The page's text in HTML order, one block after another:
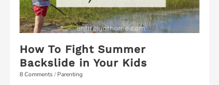
How To Fight Summer
Backslide in Your Kids
8 Comments/Parenting